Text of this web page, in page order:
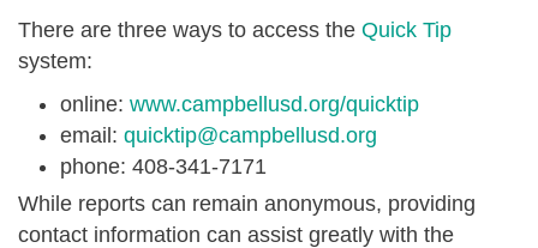
There are three ways to access the Quick Tip
system:
online: www.campbellusd.org/quicktip
email: quicktip@campbellusd.org
phone: 408-341-7171
While reports can remain anonymous, providing
contact information can assist greatly with the